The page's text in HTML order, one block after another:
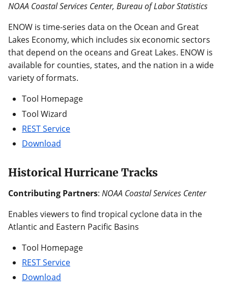
NOAA Coastal Services Center, Bureau of Labor Statistics
ENOW is time-series data on the Ocean and Great
Lakes Economy, which includes six economic sectors
that depend on the oceans and Great Lakes. ENOW is
available for counties, states, and the nation in a wide
variety of formats.
Tool Homepage
Tool Wizard
REST Service
Download
Historical Hurricane Tracks
Contributing Partners: NOAA Coastal Services Center
Enables viewers to find tropical cyclone data in the
Atlantic and Eastern Pacific Basins
Tool Homepage
REST Service
Download